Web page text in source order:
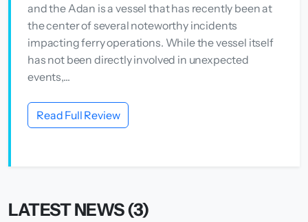
and the Adan is a vessel that has recently been at
the center of several noteworthy incidents
impacting ferry operations. While the vessel itself
has not been directly involved in unexpected
events,...
Read Full Review
LATEST NEWS (3)